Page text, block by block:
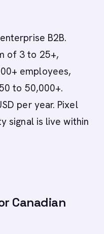
B2B.
of 3 to 25+,
employees,
to 50,000+.
per year. Pixel
signal is live within
Canadian